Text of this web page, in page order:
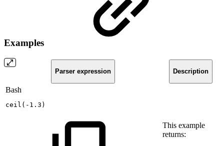
Examples
Parser expression Description
Bash
ceil ( -1.3 )
This example
returns: